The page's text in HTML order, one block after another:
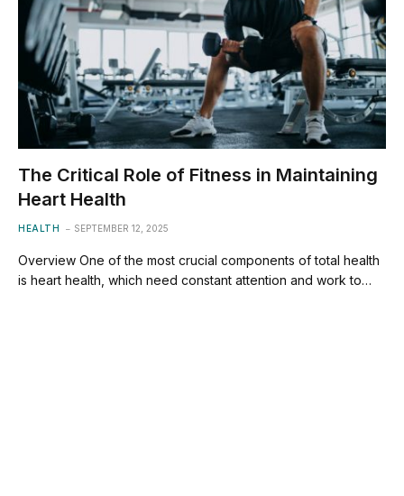
The Critical Role of Fitness in Maintaining
Heart Health
HEALTH SEPTEMBER 12, 2025
Overview One of the most crucial components of total health
is heart health, which need constant attention and work to…